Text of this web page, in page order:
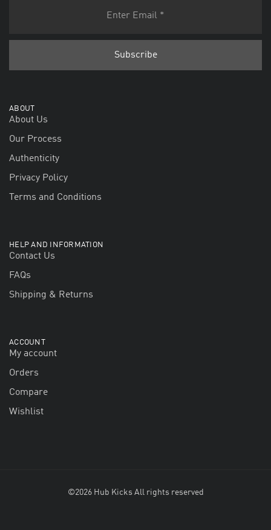
ABOUT
About Us
Our Process
Authenticity
Privacy Policy
Terms and Conditions
HELP AND INFORMATION
Contact Us
FAQs
Shipping & Returns
ACCOUNT
My account
Orders
Compare
Wishlist
©2026 Hub Kicks All rights reserved